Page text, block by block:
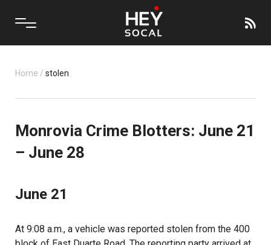
Home / stolen
Monrovia Crime Blotters: June 21
– June 28
June 21
At 9:08 a.m., a vehicle was reported stolen from the 400